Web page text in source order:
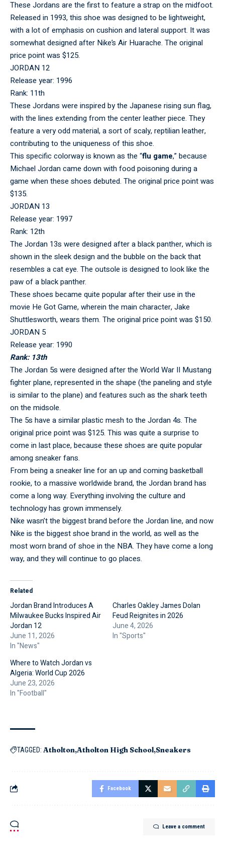
These Jordans are the first to feature a strap on the midfoot.
Released in 1993, this shoe was designed to be lightweight,
with a lot of emphasis on cushion and lateral support. It was
somewhat designed after Nike’s Air Huarache. The original
price point was $125.
JORDAN 12
Release year: 1996
Rank: 11th
These Jordans were inspired by the Japanese rising sun flag,
with the lines extending from the center leather piece. They
feature a very odd material, a sort of scaly, reptilian leather,
contributing to the uniqueness of this shoe.
This specific colorway is known as the “flu game,” because
Michael Jordan came down with food poisoning during a
game when these shoes debuted. The original price point was
$135.
JORDAN 13
Release year: 1997
Rank: 12th
The Jordan 13s were designed after a black panther, which is
shown in the sleek design and the bubble on the back that
resembles a cat eye. The outsole is designed to look like the
paw of a black panther.
These shoes became quite popular after their use in the
movie He Got Game, wherein the main character, Jake
Shuttlesworth, wears them. The original price point was $150.
JORDAN 5
Release year: 1990
Rank: 13th
The Jordan 5s were designed after the World War II Mustang
fighter plane, represented in the shape (the paneling and style
is similar to the plane) and features such as the shark teeth
on the midsole.
The 5s have a similar plastic mesh to the Jordan 4s. The
original price point was $125. This was quite a surprise to
come in last place, because these shoes are quite popular
among sneaker fans.
From being a sneaker line for an up and coming basketball
rookie, to a massive worldwide brand, the Jordan brand has
come a long way. Everything involving the culture and
technology has grown immensely.
Nike wasn’t the biggest brand before the Jordan line, and now
Nike is the biggest shoe brand in the world, as well as the
most worn brand of shoe in the NBA. They have come a long
way, and they will continue to go places.
Related
Jordan Brand Introduces A
Milwaukee Bucks Inspired Air
Jordan 12
June 11, 2026
In "News"
Charles Oakley James Dolan
Feud Reignites in 2026
June 4, 2026
In "Sports"
Where to Watch Jordan vs
Algeria: World Cup 2026
June 23, 2026
In "Football"
TAGGED: Atholton Atholton High School Sneakers
Facebook
Leave a comment